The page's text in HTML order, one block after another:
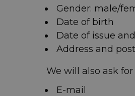
Gender: male/
Date of birth
Date of issue
Address and
We will also ask for
E-mail